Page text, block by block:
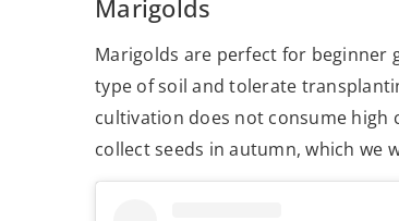
Marigolds
Marigolds are perfect for beginner
type of soil and tolerate
cultivation does not consume high
collect seeds in autumn, which we